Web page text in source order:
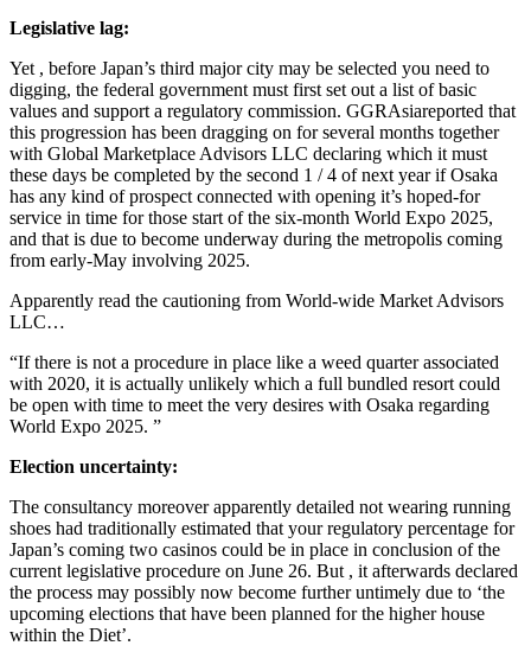
Legislative lag:
Yet , before Japan’s third major city may be selected you need to
digging, the federal government must first set out a list of basic
values and support a regulatory commission. GGRAsiareported that
this progression has been dragging on for several months together
with Global Marketplace Advisors LLC declaring which it must
these days be completed by the second 1 / 4 of next year if Osaka
has any kind of prospect connected with opening it’s hoped-for
service in time for those start of the six-month World Expo 2025,
and that is due to become underway during the metropolis coming
from early-May involving 2025.
Apparently read the cautioning from World-wide Market Advisors
LLC…
“If there is not a procedure in place like a weed quarter associated
with 2020, it is actually unlikely which a full bundled resort could
be open with time to meet the very desires with Osaka regarding
World Expo 2025. ”
Election uncertainty:
The consultancy moreover apparently detailed not wearing running
shoes had traditionally estimated that your regulatory percentage for
Japan’s coming two casinos could be in place in conclusion of the
current legislative procedure on June 26. But , it afterwards declared
the process may possibly now become further untimely due to ‘the
upcoming elections that have been planned for the higher house
within the Diet’.